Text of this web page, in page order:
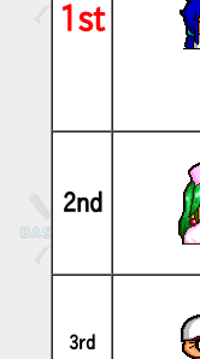
1st
2nd
3rd